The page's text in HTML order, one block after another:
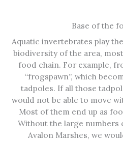
Base of the
Aquatic invertebrates play
biodiversity of the area,
food chain. For example,
“frogspawn”, which
tadpoles. If all those
would not be able to move
Most of them end up as
Without the large
Avalon Marshes, we